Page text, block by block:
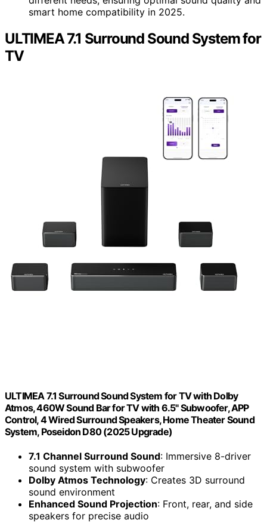
smart home compatibility in 2025.
ULTIMEA 7.1 Surround Sound System for
TV
ULTIMEA 7.1 Surround Sound System for TV with Dolby
Atmos, 460W Sound Bar for TV with 6.5" Subwoofer, APP
Control, 4 Wired Surround Speakers, Home Theater Sound
System, Poseidon D80 (2025 Upgrade)
7.1 Channel Surround Sound: Immersive 8-driver
sound system with subwoofer
Dolby Atmos Technology: Creates 3D surround
sound environment
Enhanced Sound Projection: Front, rear, and side
speakers for precise audio